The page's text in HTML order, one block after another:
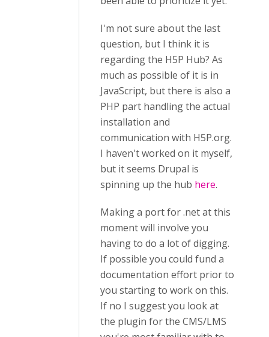
I'm not sure about the last
question, but I think it is
regarding the H5P Hub? As
much as possible of it is in
JavaScript, but there is also a
PHP part handling the actual
installation and
communication with H5P.org.
I haven't worked on it myself,
but it seems Drupal is
spinning up the hub here.
Making a port for .net at this
moment will involve you
having to do a lot of digging.
If possible you could fund a
documentation effort prior to
you starting to work on this.
If no I suggest you look at
the plugin for the CMS/LMS